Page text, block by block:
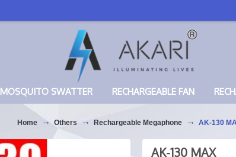
MOSQUITO SWATTER RECHARGEABLE FAN
Home Others Rechargeable Megaphone AK-130
AK-130 MAX